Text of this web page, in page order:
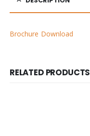
Brochure Download
RELATED PRODUCTS